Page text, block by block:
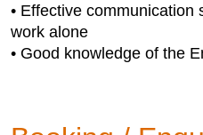
• Effective communication
work alone
• Good knowledge of the